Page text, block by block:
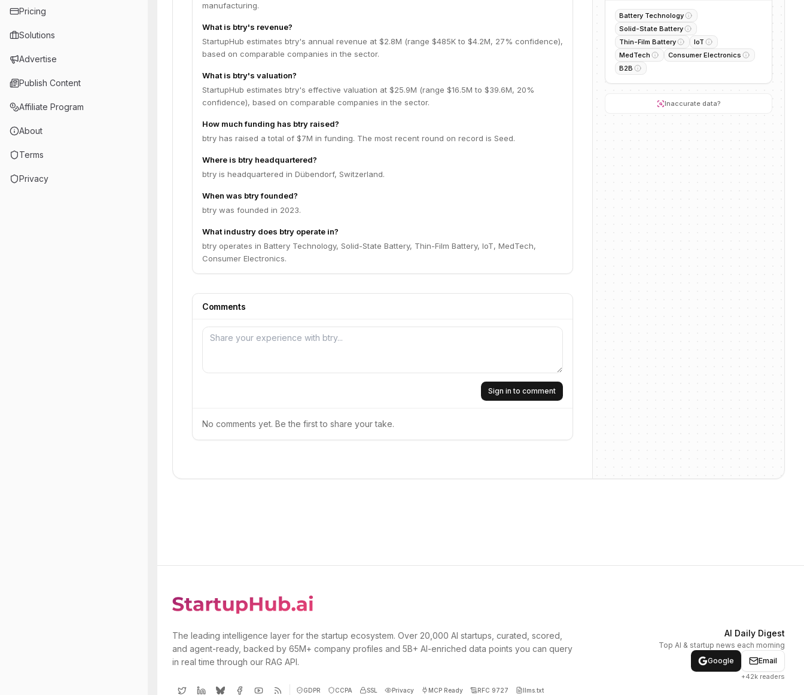
Pricing
Solutions
Advertise
Publish Content
Affiliate Program
About
Terms
Privacy
manufacturing.
What is btry's revenue?
StartupHub estimates btry's annual revenue at $2.8M (range $485K to $4.2M, 27% confidence),
based on comparable companies in the sector.
What is btry's valuation?
StartupHub estimates btry's effective valuation at $25.9M (range $16.5M to $39.6M, 20%
confidence), based on comparable companies in the sector.
How much funding has btry raised?
btry has raised a total of $7M in funding. The most recent round on record is Seed.
Where is btry headquartered?
btry is headquartered in Dübendorf, Switzerland.
When was btry founded?
btry was founded in 2023.
What industry does btry operate in?
btry operates in Battery Technology, Solid-State Battery, Thin-Film Battery, IoT, MedTech,
Consumer Electronics.
Comments
Sign in to comment
No comments yet. Be the first to share your take.
Battery Technology
Solid-State Battery
Thin-Film Battery
IoT
MedTech
Consumer Electronics
B2B
Inaccurate data?
The leading intelligence layer for the startup ecosystem. Over 20,000 AI startups, curated, scored,
and agent-ready, backed by 65M+ company profiles and 5B+ AI-enriched data points you can query
in real time through our RAG API.
GDPR CCPA SSL Privacy MCP Ready RFC 9727 llms.txt
AI Daily Digest
Top AI & startup news each morning
Google
Email
+42k readers